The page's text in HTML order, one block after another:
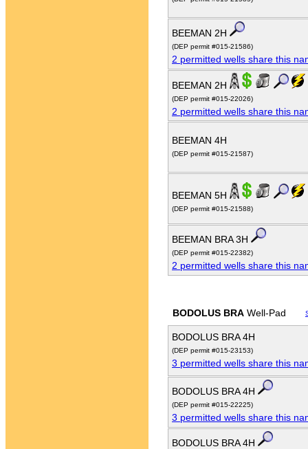
BEEMAN 2H
(DEP permit #015-21586)
2 permitted wells share this
BEEMAN 2H
(DEP permit #015-22026)
2 permitted wells share this
BEEMAN 4H
(DEP permit #015-21587)
BEEMAN 5H
(DEP permit #015-21588)
BEEMAN BRA 3H
(DEP permit #015-22382)
2 permitted wells share this
BODOLUS BRA Well-Pad
BODOLUS BRA 4H
(DEP permit #015-23153)
3 permitted wells share this
BODOLUS BRA 4H
(DEP permit #015-22225)
3 permitted wells share this
BODOLUS BRA 4H